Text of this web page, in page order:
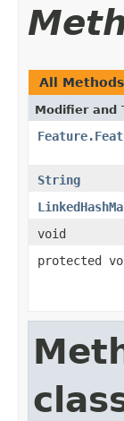
All Methods
Modifier and
String
void
protected